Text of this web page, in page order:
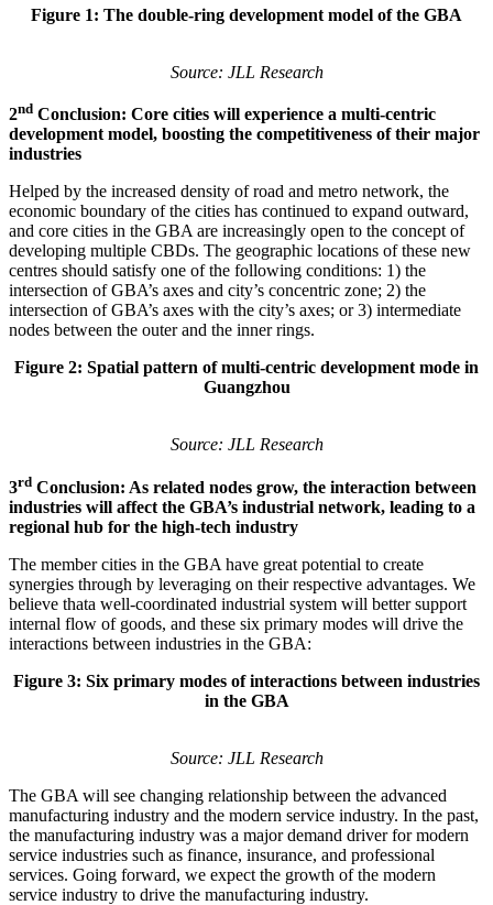
Figure 1: The double-ring development model of the GBA
Source: JLL Research
2nd Conclusion: Core cities will experience a multi-centric
development model, boosting the competitiveness of their major
industries
Helped by the increased density of road and metro network, the
economic boundary of the cities has continued to expand outward,
and core cities in the GBA are increasingly open to the concept of
developing multiple CBDs. The geographic locations of these new
centres should satisfy one of the following conditions: 1) the
intersection of GBA’s axes and city’s concentric zone; 2) the
intersection of GBA’s axes with the city’s axes; or 3) intermediate
nodes between the outer and the inner rings.
Figure 2: Spatial pattern of multi-centric development mode in
Guangzhou
Source: JLL Research
3rd Conclusion: As related nodes grow, the interaction between
industries will affect the GBA’s industrial network, leading to a
regional hub for the high-tech industry
The member cities in the GBA have great potential to create
synergies through by leveraging on their respective advantages. We
believe thata well-coordinated industrial system will better support
internal flow of goods, and these six primary modes will drive the
interactions between industries in the GBA:
Figure 3: Six primary modes of interactions between industries
in the GBA
Source: JLL Research
The GBA will see changing relationship between the advanced
manufacturing industry and the modern service industry. In the past,
the manufacturing industry was a major demand driver for modern
service industries such as finance, insurance, and professional
services. Going forward, we expect the growth of the modern
service industry to drive the manufacturing industry.